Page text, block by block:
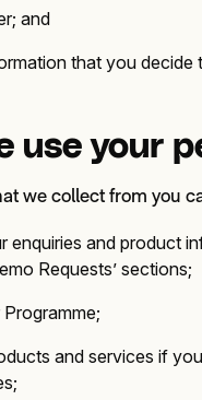
and
that you decide
use your
we collect from you
and product
Requests’ sections;
and services if